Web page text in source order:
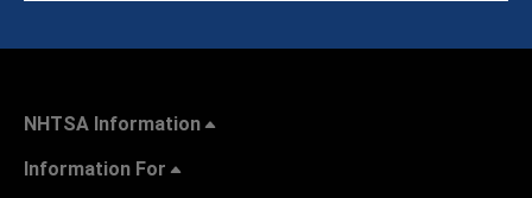
NHTSA Information
Information For